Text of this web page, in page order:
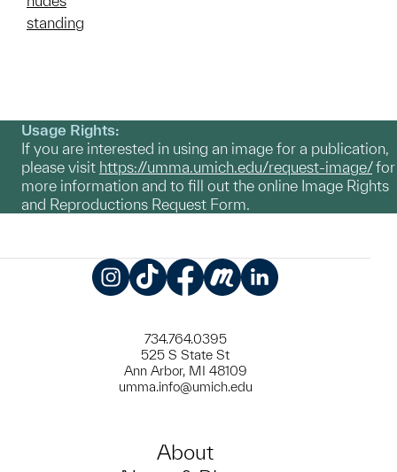
standing
Usage Rights:
If you are interested in using an image for a publication,
please visit https://umma.umich.edu/request-image/for
more information and to fill out the online Image Rights
and Reproductions Request Form.
734.764.0395
525 S State St
Ann Arbor, MI 48109
umma.info@umich.edu
About